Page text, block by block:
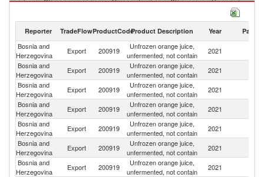
1,410 Kg), Montenegro ($1.27K , 694 Kg), Sweden ($0.83K , 574 Kg).
2021
Reporter TradeFlowProductCodeProduct Description Year Partner
Bosnia and
Herzegovina
Export 200919
Unfrozen orange juice,
unfermented, not contain
2021
Bosnia and
Herzegovina
Export 200919
Unfrozen orange juice,
unfermented, not contain
2021
Bosnia and
Herzegovina
Export 200919
Unfrozen orange juice,
unfermented, not contain
2021
Bosnia and
Herzegovina
Export 200919
Unfrozen orange juice,
unfermented, not contain
2021
Bosnia and
Herzegovina
Export 200919
Unfrozen orange juice,
unfermented, not contain
2021
Bosnia and
Herzegovina
Export 200919
Unfrozen orange juice,
unfermented, not contain
2021
Bosnia and
Herzegovina
Export 200919
Unfrozen orange juice,
unfermented, not contain
2021